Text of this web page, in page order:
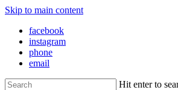
Skip to main content
facebook
instagram
phone
email
Hit enter to